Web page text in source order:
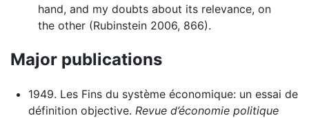
hand, and my doubts about its relevance, on
the other (Rubinstein 2006, 866).
Major publications
1949. Les Fins du système économique: un essai de
définition objective. Revue d’économie politique